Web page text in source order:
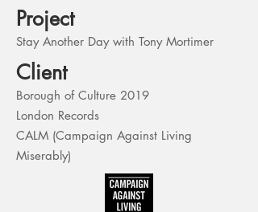
Project
Stay Another Day with Tony Mortimer
Client
Borough of Culture 2019
London Records
CALM (Campaign Against Living
Miserably)